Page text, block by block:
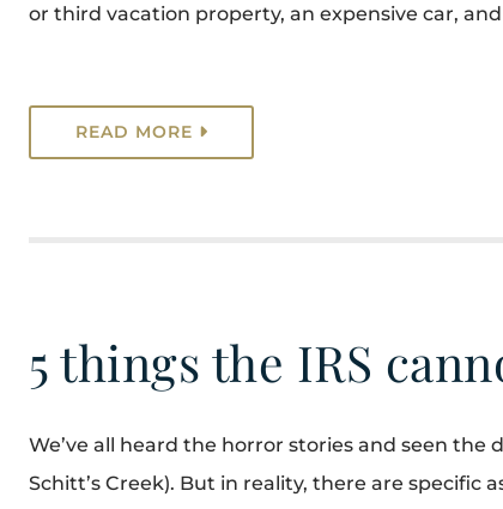
or third vacation property, an expensive car,
READ MORE
5 things the IRS
We’ve all heard the horror stories and seen the
Schitt’s Creek). But in reality, there are specific